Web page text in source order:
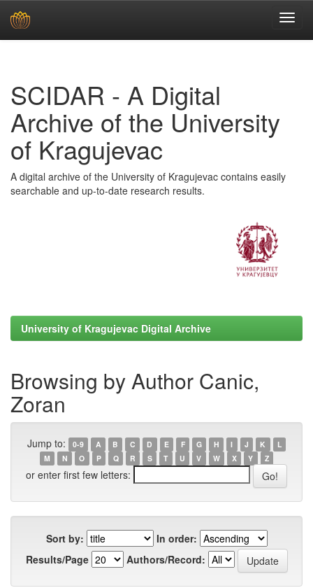
SCIDAR - A Digital
Archive of the University
of Kragujevac
A digital archive of the University of Kragujevac contains easily
searchable and up-to-date research results.
University of Kragujevac Digital Archive
Browsing by Author Canic,
Zoran
Jump to: 0-9 A B C D E F G H I J K
L
M
N O P Q R S T U V W X Y Z
or enter first few letters:
Sort by:
In order:
Results/Page
Authors/Record: